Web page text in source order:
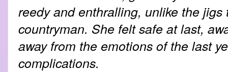
reedy and enthralling, unlike the jigs
countryman. She felt safe at last,
away from the emotions of the last
complications.